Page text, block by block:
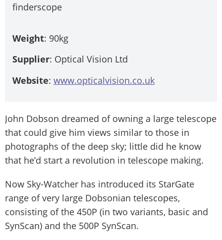
finderscope
Weight: 90kg
Supplier: Optical Vision Ltd
Website: www.opticalvision.co.uk
John Dobson dreamed of owning a large telescope
that could give him views similar to those in
photographs of the deep sky; little did he know
that he’d start a revolution in telescope making.
Now Sky-Watcher has introduced its StarGate
range of very large Dobsonian telescopes,
consisting of the 450P (in two variants, basic and
SynScan) and the 500P SynScan.